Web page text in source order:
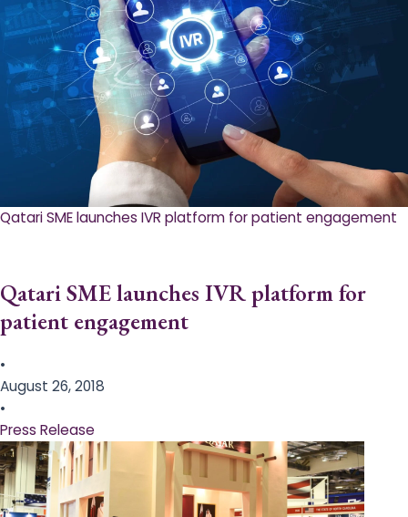
Qatari SME launches IVR platform for patient engagement
Qatari SME launches IVR platform for
patient engagement
•
August 26, 2018
•
Press Release